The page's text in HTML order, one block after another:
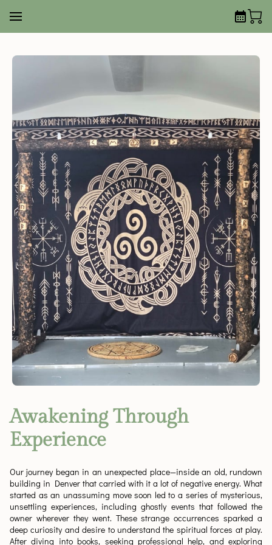
Awakening Through
Experience
Our journey began in an unexpected place—inside an old, rundown
building in Denver that carried with it a lot of negative energy. What
started as an unassuming move soon led to a series of mysterious,
unsettling experiences, including ghostly events that followed the
owner wherever they went. These strange occurrences sparked a
deep curiosity and desire to understand the spiritual forces at play.
After diving into books, seeking professional help, and exploring